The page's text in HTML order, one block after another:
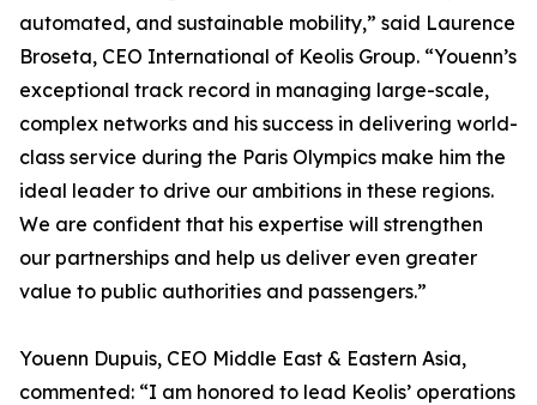
automated, and sustainable mobility,” said Laurence
Broseta, CEO International of Keolis Group. “Youenn’s
exceptional track record in managing large-scale,
complex networks and his success in delivering world-
class service during the Paris Olympics make him the
ideal leader to drive our ambitions in these regions.
We are confident that his expertise will strengthen
our partnerships and help us deliver even greater
value to public authorities and passengers.”
Youenn Dupuis, CEO Middle East & Eastern Asia,
commented: “I am honored to lead Keolis’ operations